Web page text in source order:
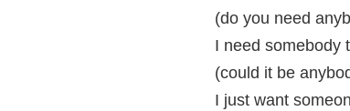
(do you need
I need somebody
(could it be
I just want